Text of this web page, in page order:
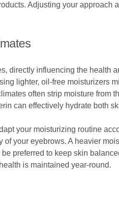
Adjusting your
directly influencing the health
lighter, oil-free moisturizers
often strip moisture from
can effectively hydrate both
your moisturizing routine
your eyebrows. A heavier
preferred to keep skin
is maintained year-round.